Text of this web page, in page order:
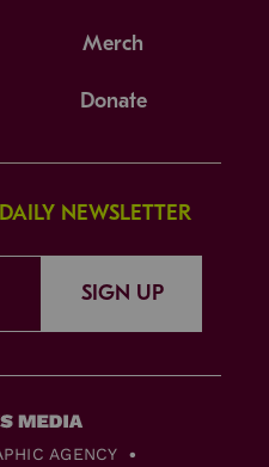
Merch
Donate
NEWSLETTER
SIGN UP
AGENCY